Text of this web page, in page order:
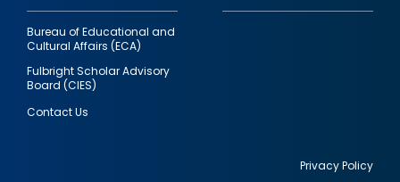
Bureau of Educational and
Cultural Affairs (ECA)
Fulbright Scholar Advisory
Board (CIES)
Contact Us
Privacy Policy